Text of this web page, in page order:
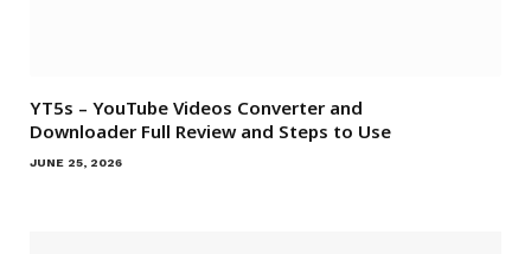
YT5s – YouTube Videos Converter and
Downloader Full Review and Steps to Use
JUNE 25, 2026